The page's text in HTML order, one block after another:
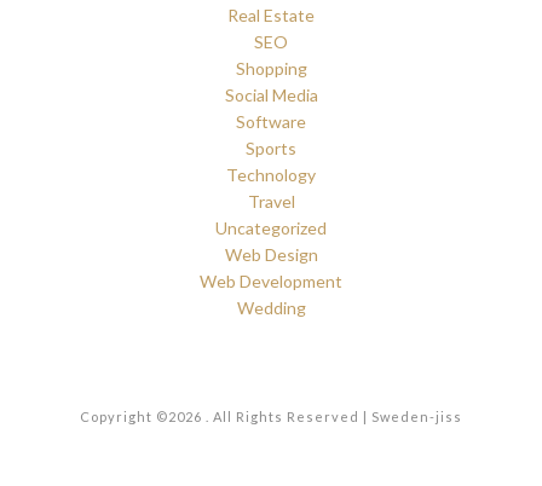
Real Estate
SEO
Shopping
Social Media
Software
Sports
Technology
Travel
Uncategorized
Web Design
Web Development
Wedding
Copyright ©2026 . All Rights Reserved | Sweden-jiss